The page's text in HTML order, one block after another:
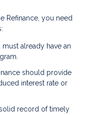
Refinance, you need
must already have an
should provide
interest rate or
record of timely